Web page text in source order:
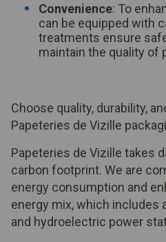
Convenience: To
can be equipped with
treatments ensure
maintain the quality of
Choose quality, durability,
Papeteries de Vizille
Papeteries de Vizille takes
carbon footprint. We are
energy consumption and
energy mix, which includes
and hydroelectric power